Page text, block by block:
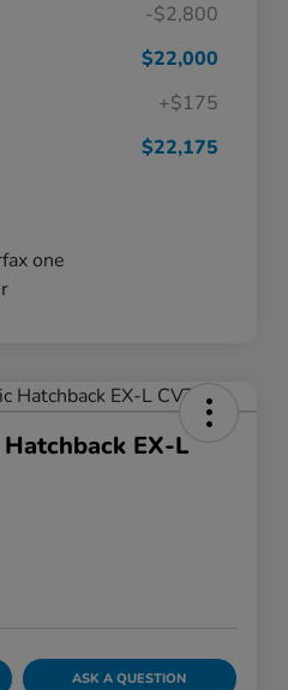
-$2,800
$22,000
+$175
$22,175
EX-L
ASK A QUESTION